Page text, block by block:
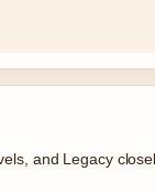
and Legacy